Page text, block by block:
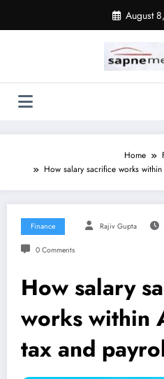
content
August
Home
How salary sacrifice works
Finance Rajiv Gupta
0 Comments
How salary
works within
tax and